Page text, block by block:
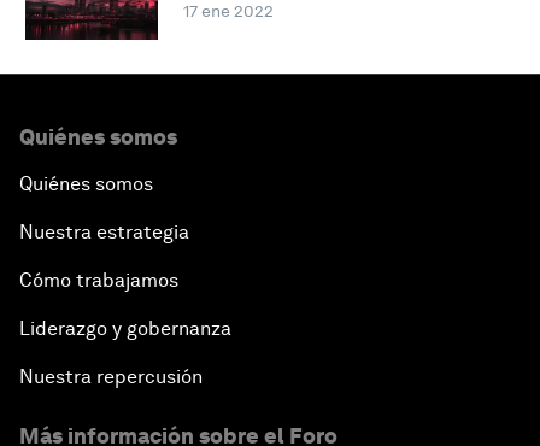
17 ene 2022
Quiénes somos
Quiénes somos
Nuestra estrategia
Cómo trabajamos
Liderazgo y gobernanza
Nuestra repercusión
Más información sobre el Foro